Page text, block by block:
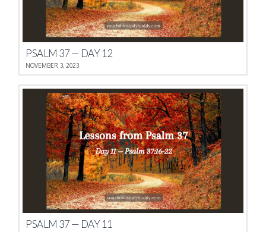
PSALM 37 — DAY 12
NOVEMBER 3, 2023
PSALM 37 — DAY 11